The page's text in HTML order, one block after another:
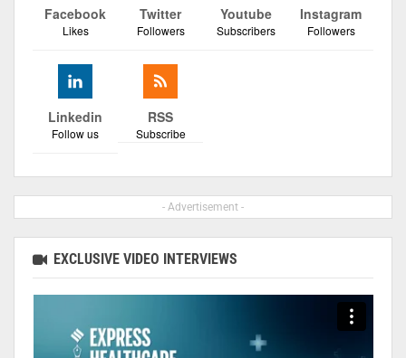
Facebook
Likes
Twitter
Followers
Youtube
Subscribers
Instagram
Followers
Linkedin
Follow us
RSS
Subscribe
- Advertisement -
EXCLUSIVE VIDEO INTERVIEWS